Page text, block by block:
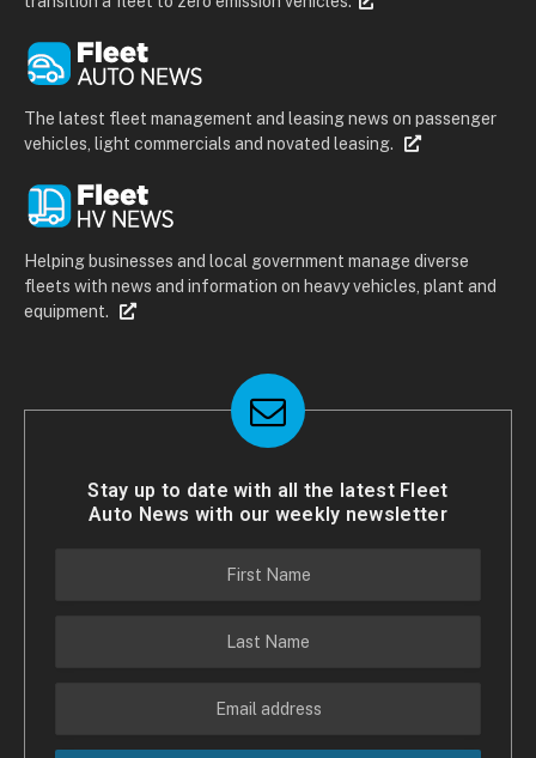
The latest fleet management and leasing news on passenger
vehicles, light commercials and novated leasing.
Helping businesses and local government manage diverse
fleets with news and information on heavy vehicles, plant and
equipment.
Stay up to date with all the latest Fleet
Auto News with our weekly newsletter